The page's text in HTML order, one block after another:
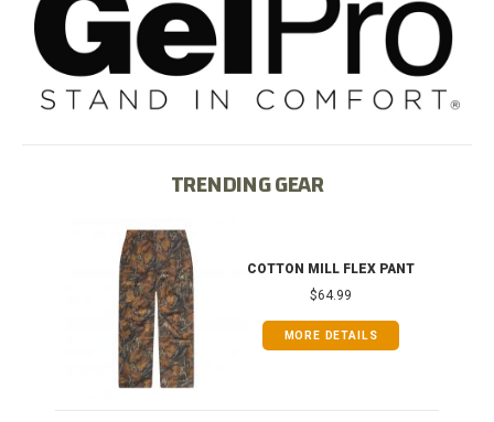
TRENDING GEAR
COTTON MILL FLEX PANT
$64.99
MORE DETAILS